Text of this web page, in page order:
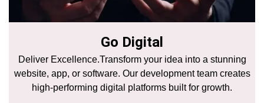
Go Digital
Deliver Excellence.Transform your idea into a stunning
website, app, or software. Our development team creates
high-performing digital platforms built for growth.